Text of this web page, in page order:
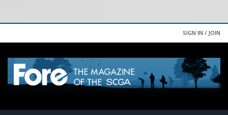
SIGN IN / JOIN